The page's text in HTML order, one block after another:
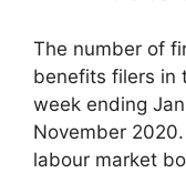
The number of
benefits filers in
week ending
November
labour market